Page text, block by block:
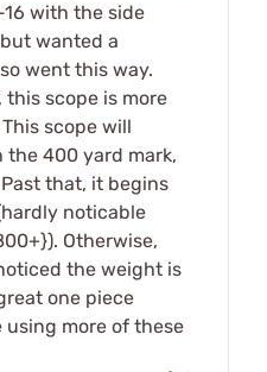
16 with the side
wanted a
went this way.
scope is more
scope will
400 yard mark,
that, it begins
noticable
Otherwise,
the weight is
one piece
more of these